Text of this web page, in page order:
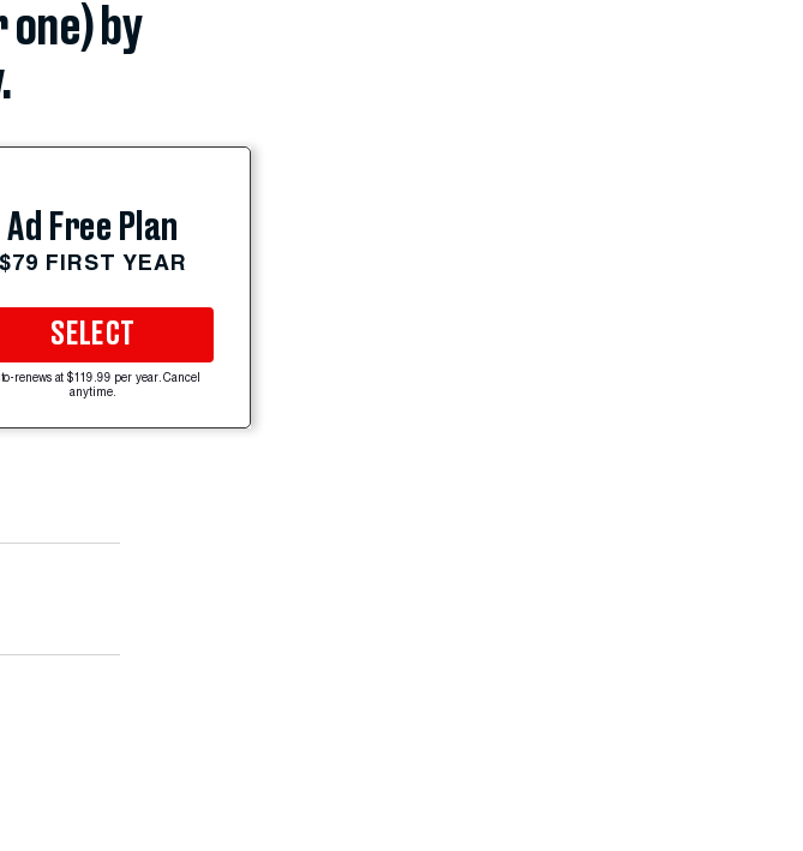
by
Ad Free Plan
$79 FIRST YEAR
SELECT
renews at $119.99 per year. Cancel
anytime.